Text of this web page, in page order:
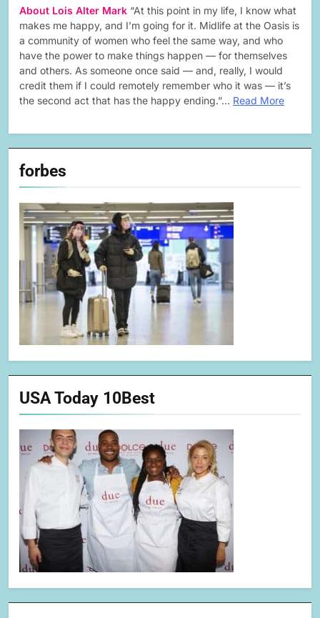
About Lois Alter Mark “At this point in my life, I know what
makes me happy, and I’m going for it. Midlife at the Oasis is
a community of women who feel the same way, and who
have the power to make things happen — for themselves
and others. As someone once said — and, really, I would
credit them if I could remotely remember who it was — it’s
the second act that has the happy ending.”… Read More
forbes
USA Today 10Best